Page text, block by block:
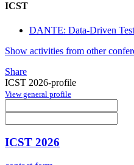
ICST
DANTE: Data-Driven
Show activities from other
Share
ICST 2026-profile
View general profile
ICST 2026